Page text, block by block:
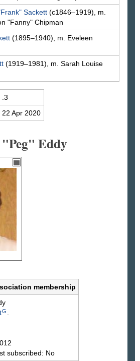
Sackett (c1846–1919), m.
"Fanny" Chipman
(1895–1940), m. Eveleen
(1919–1981), m. Sarah Louise
.3
22 Apr 2020
Eddy
membership
G
subscribed: No